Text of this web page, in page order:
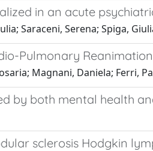
in an acute
Saraceni, Serena; Spiga,
Pulmonary Reanimation
Magnani, Daniela; Ferri,
by both mental health
sclerosis Hodgkin